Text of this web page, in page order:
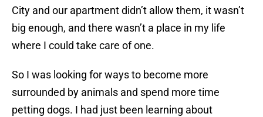
City and our apartment didn’t allow them, it wasn’t
big enough, and there wasn’t a place in my life
where I could take care of one.
So I was looking for ways to become more
surrounded by animals and spend more time
petting dogs. I had just been learning about